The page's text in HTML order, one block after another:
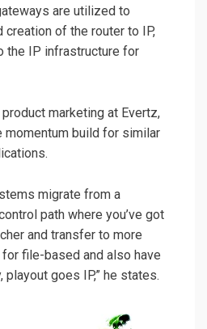
are utilized to
creation of the router to IP,
the IP infrastructure for
marketing at Evertz,
build for similar
migrate from a
path where you’ve got
and transfer to more
file-based and also have
playout goes IP,” he states.